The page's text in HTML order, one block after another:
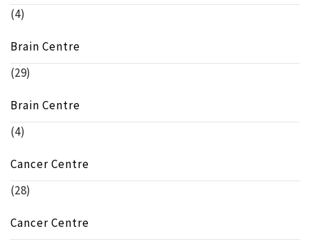
(4)
Brain Centre
(29)
Brain Centre
(4)
Cancer Centre
(28)
Cancer Centre